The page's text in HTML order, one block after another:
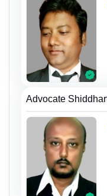
Advocate